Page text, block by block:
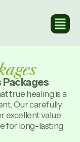
Packages
true healing is a
Our carefully
excellent value
for long-lasting